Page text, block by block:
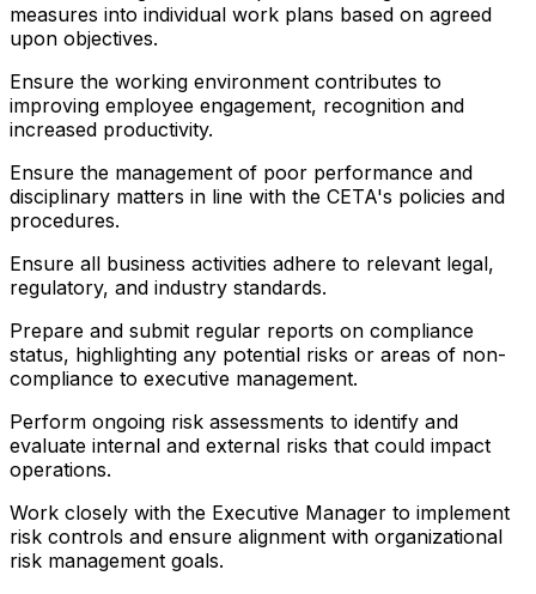
measures into individual work plans based on agreed
upon objectives.
Ensure the working environment contributes to
improving employee engagement, recognition and
increased productivity.
Ensure the management of poor performance and
disciplinary matters in line with the CETA's policies and
procedures.
Ensure all business activities adhere to relevant legal,
regulatory, and industry standards.
Prepare and submit regular reports on compliance
status, highlighting any potential risks or areas of non-
compliance to executive management.
Perform ongoing risk assessments to identify and
evaluate internal and external risks that could impact
operations.
Work closely with the Executive Manager to implement
risk controls and ensure alignment with organizational
risk management goals.